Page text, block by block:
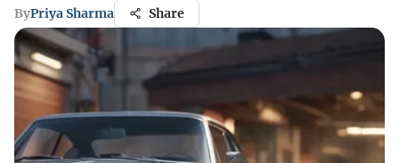
ByPriya Sharma Share